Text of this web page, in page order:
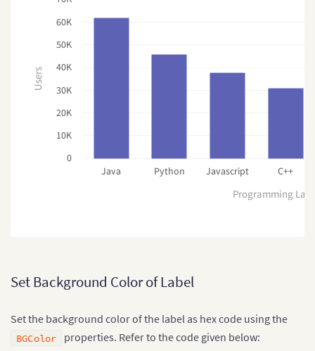
Users
0
10K
20K
30K
40K
50K
60K
Programming
Java Python Javascript C++
Set Background Color of Label
Set the background color of the label as hex code using the
BGColor properties. Refer to the code given below: